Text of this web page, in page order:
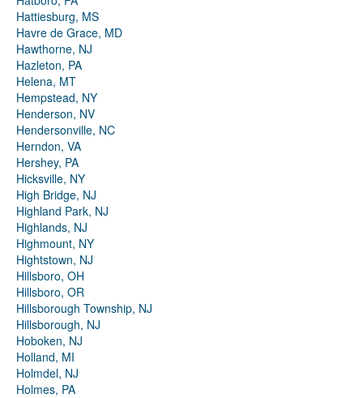
Hattiesburg, MS
Havre de Grace, MD
Hawthorne, NJ
Hazleton, PA
Helena, MT
Hempstead, NY
Henderson, NV
Hendersonville, NC
Herndon, VA
Hershey, PA
Hicksville, NY
High Bridge, NJ
Highland Park, NJ
Highlands, NJ
Highmount, NY
Hightstown, NJ
Hillsboro, OH
Hillsboro, OR
Hillsborough Township, NJ
Hillsborough, NJ
Hoboken, NJ
Holland, MI
Holmdel, NJ
Holmes, PA